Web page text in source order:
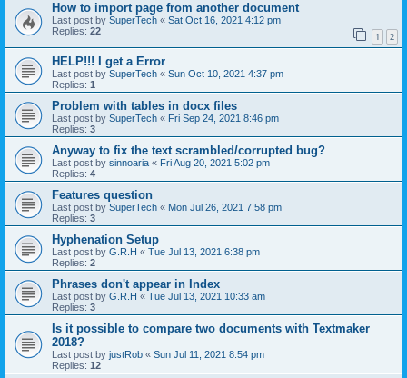
How to import page from another document
Last post by SuperTech « Sat Oct 16, 2021 4:12 pm
Replies: 22 1 2
HELP!!! I get a Error
Last post by SuperTech « Sun Oct 10, 2021 4:37 pm
Replies: 1
Problem with tables in docx files
Last post by SuperTech « Fri Sep 24, 2021 8:46 pm
Replies: 3
Anyway to fix the text scrambled/corrupted bug?
Last post by sinnoaria « Fri Aug 20, 2021 5:02 pm
Replies: 4
Features question
Last post by SuperTech « Mon Jul 26, 2021 7:58 pm
Replies: 3
Hyphenation Setup
Last post by G.R.H « Tue Jul 13, 2021 6:38 pm
Replies: 2
Phrases don't appear in Index
Last post by G.R.H « Tue Jul 13, 2021 10:33 am
Replies: 3
Is it possible to compare two documents with Textmaker
2018?
Last post by justRob « Sun Jul 11, 2021 8:54 pm
Replies: 12